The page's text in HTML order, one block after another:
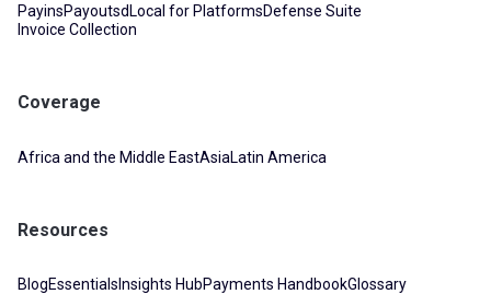
PayinsPayoutsdLocal for PlatformsDefense Suite
Invoice Collection
Coverage
Africa and the Middle EastAsiaLatin America
Resources
BlogEssentials Insights HubPayments HandbookGlossary